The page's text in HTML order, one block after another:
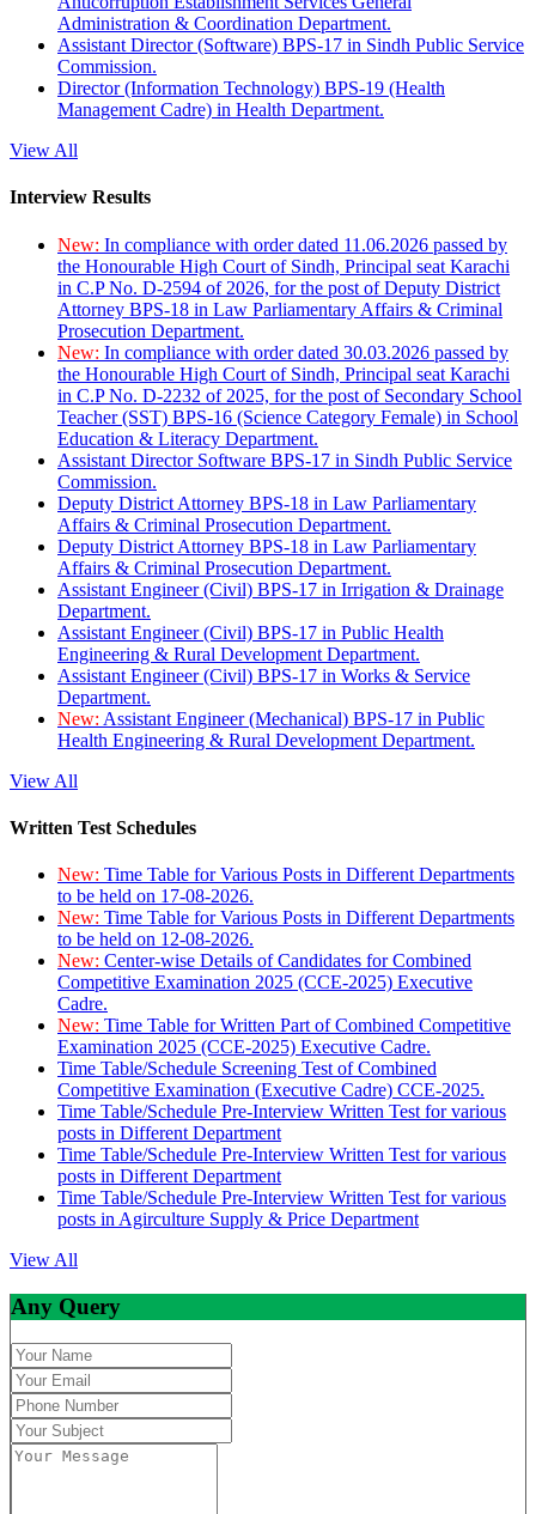
Administration & Coordination Department.
Assistant Director (Software) BPS-17 in Sindh Public Service
Commission.
Director (Information Technology) BPS-19 (Health
Management Cadre) in Health Department.
View All
Interview Results
New: In compliance with order dated 11.06.2026 passed by
the Honourable High Court of Sindh, Principal seat Karachi
in C.P No. D-2594 of 2026, for the post of Deputy District
Attorney BPS-18 in Law Parliamentary Affairs & Criminal
Prosecution Department.
New: In compliance with order dated 30.03.2026 passed by
the Honourable High Court of Sindh, Principal seat Karachi
in C.P No. D-2232 of 2025, for the post of Secondary School
Teacher (SST) BPS-16 (Science Category Female) in School
Education & Literacy Department.
Assistant Director Software BPS-17 in Sindh Public Service
Commission.
Deputy District Attorney BPS-18 in Law Parliamentary
Affairs & Criminal Prosecution Department.
Deputy District Attorney BPS-18 in Law Parliamentary
Affairs & Criminal Prosecution Department.
Assistant Engineer (Civil) BPS-17 in Irrigation & Drainage
Department.
Assistant Engineer (Civil) BPS-17 in Public Health
Engineering & Rural Development Department.
Assistant Engineer (Civil) BPS-17 in Works & Service
Department.
New: Assistant Engineer (Mechanical) BPS-17 in Public
Health Engineering & Rural Development Department.
View All
Written Test Schedules
New: Time Table for Various Posts in Different Departments
to be held on 17-08-2026.
New: Time Table for Various Posts in Different Departments
to be held on 12-08-2026.
New: Center-wise Details of Candidates for Combined
Competitive Examination 2025 (CCE-2025) Executive
Cadre.
New: Time Table for Written Part of Combined Competitive
Examination 2025 (CCE-2025) Executive Cadre.
Time Table/Schedule Screening Test of Combined
Competitive Examination (Executive Cadre) CCE-2025.
Time Table/Schedule Pre-Interview Written Test for various
posts in Different Department
Time Table/Schedule Pre-Interview Written Test for various
posts in Different Department
Time Table/Schedule Pre-Interview Written Test for various
posts in Agirculture Supply & Price Department
View All
Any Query